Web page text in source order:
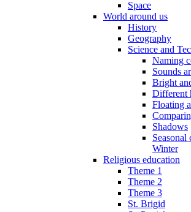
Space
World around us
History
Geography
Science and
Naming
Sounds
Bright
Different
Floating
Shadows
Seasonal
Winter
Religious education
Theme 1
Theme 2
Theme 3
St. Brigid